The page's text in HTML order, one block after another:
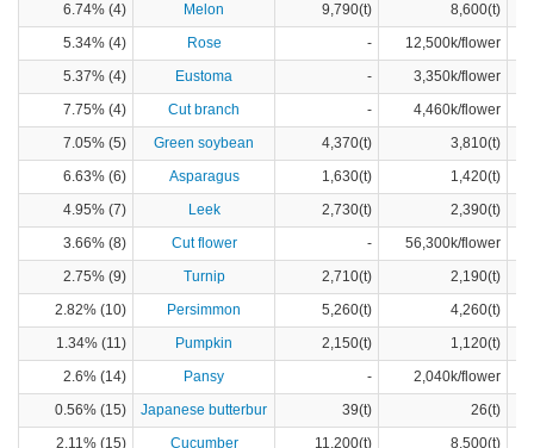
6.74% (4)
Melon 9,790(t)
8,600(t)
5.34% (4)
Rose -
12,500k/flower
5.37% (4)
Eustoma -
3,350k/flower
7.75% (4)
Cut branch -
4,460k/flower
7.05% (5)
Green soybean 4,370(t)
3,810(t)
6.63% (6)
Asparagus 1,630(t)
1,420(t)
4.95% (7)
Leek 2,730(t)
2,390(t)
3.66% (8)
Cut flower -
56,300k/flower
2.75% (9)
Turnip 2,710(t)
2,190(t)
2.82% (10)
Persimmon 5,260(t)
4,260(t)
1.34% (11)
Pumpkin 2,150(t)
1,120(t)
2.6% (14)
Pansy -
2,040k/flower
0.56% (15)
Japanese butterbur 39(t)
26(t)
2.11% (15)
Cucumber 11,200(t)
8,500(t)